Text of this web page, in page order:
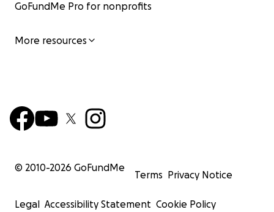
GoFundMe Pro for nonprofits
More resources
© 2010-2026 GoFundMe
Terms Privacy Notice
Legal Accessibility Statement Cookie Policy